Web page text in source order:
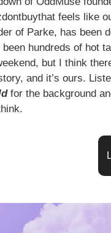
feels like
of Parke, has been
been hundreds of hot
but I think
and it’s ours.
for the background